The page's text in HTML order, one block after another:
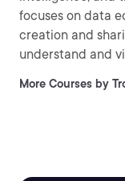
focuses on data
creation and
understand and
More Courses by